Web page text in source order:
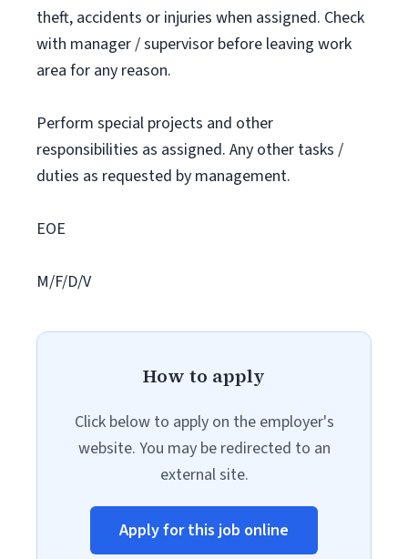
theft, accidents or injuries when assigned. Check
with manager / supervisor before leaving work
area for any reason.
Perform special projects and other
responsibilities as assigned. Any other tasks /
duties as requested by management.
EOE
M/F/D/V
How to apply
Click below to apply on the employer's
website. You may be redirected to an
external site.
Apply for this job online